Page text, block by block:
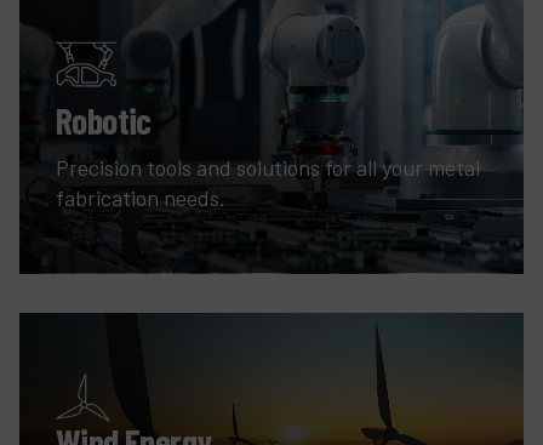
Robotic
Precision tools and solutions for all your metal
fabrication needs.